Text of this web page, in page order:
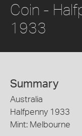
Coin -
1933
Summary
Australia
Halfpenny 1933
Mint: Melbourne